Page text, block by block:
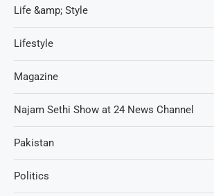
Life &amp; Style
Lifestyle
Magazine
Najam Sethi Show at 24 News Channel
Pakistan
Politics